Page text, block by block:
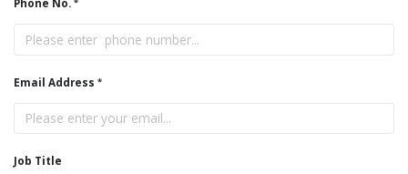
Email Address
Job Title